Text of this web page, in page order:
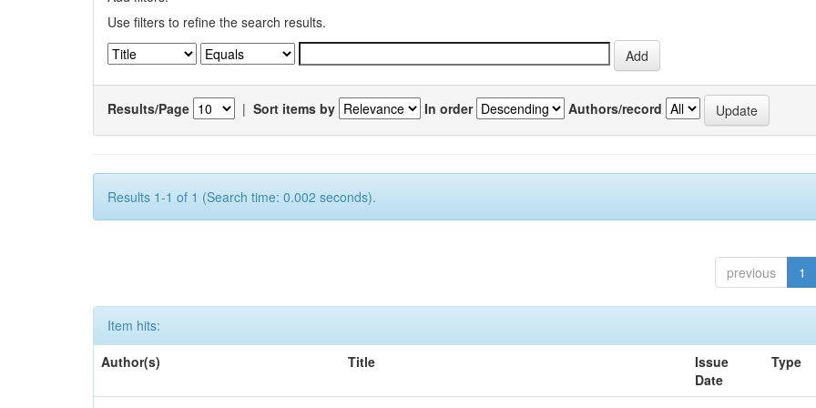
Use filters to refine the search results.
Results/Page | Sort items by In order Authors/record
Results 1-1 of 1 (Search time: 0.002 seconds).
previous 1
Item hits:
Author(s)
Title
Issue
Date
Type